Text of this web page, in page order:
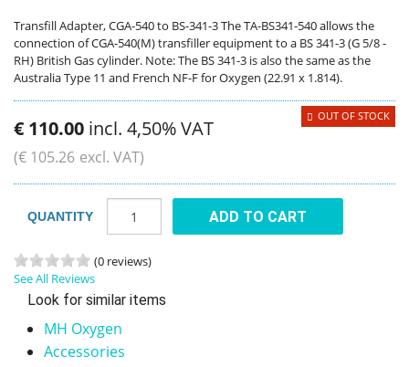
Transfill Adapter, CGA-540 to BS-341-3 The TA-BS341-540 allows the
connection of CGA-540(M) transfiller equipment to a BS 341-3 (G 5/8 -
RH) British Gas cylinder. Note: The BS 341-3 is also the same as the
Australia Type 11 and French NF-F for Oxygen (22.91 x 1.814).
€ 110.00 incl. 4,50% VAT
(€ 105.26 excl. VAT)
OUT OF STOCK
QUANTITY ADD TO CART
(0 reviews)
See All Reviews
Look for similar items
MH Oxygen
Accessories